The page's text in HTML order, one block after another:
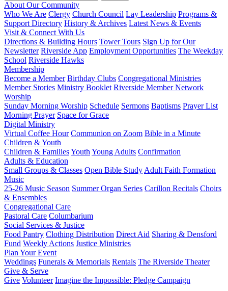
About Our Community
Who We Are Clergy Church Council Lay Leadership Programs &
Support Directory History & Archives Latest News & Events
Visit & Connect With Us
Directions & Building Hours Tower Tours Sign Up for Our
Newsletter Riverside App Employment Opportunities The Weekday
School Riverside Hawks
Membership
Become a Member Birthday Clubs Congregational Ministries
Member Stories Ministry Booklet Riverside Member Network
Worship
Sunday Morning Worship Schedule Sermons Baptisms Prayer List
Morning Prayer Space for Grace
Digital Ministry
Virtual Coffee Hour Communion on Zoom Bible in a Minute
Children & Youth
Children & FamiliesYouth Young Adults Confirmation
Adults & Education
Small Groups & Classes Open Bible Study Adult Faith Formation
Music
25-26 Music Season Summer Organ Series Carillon Recitals Choirs
& Ensembles
Congregational Care
Pastoral Care Columbarium
Social Services & Justice
Food Pantry Clothing Distribution Direct Aid Sharing & Densford
Fund Weekly Actions Justice Ministries
Plan Your Event
Weddings Funerals & Memorials Rentals The Riverside Theater
Give & Serve
Give Volunteer Imagine the Impossible: Pledge Campaign